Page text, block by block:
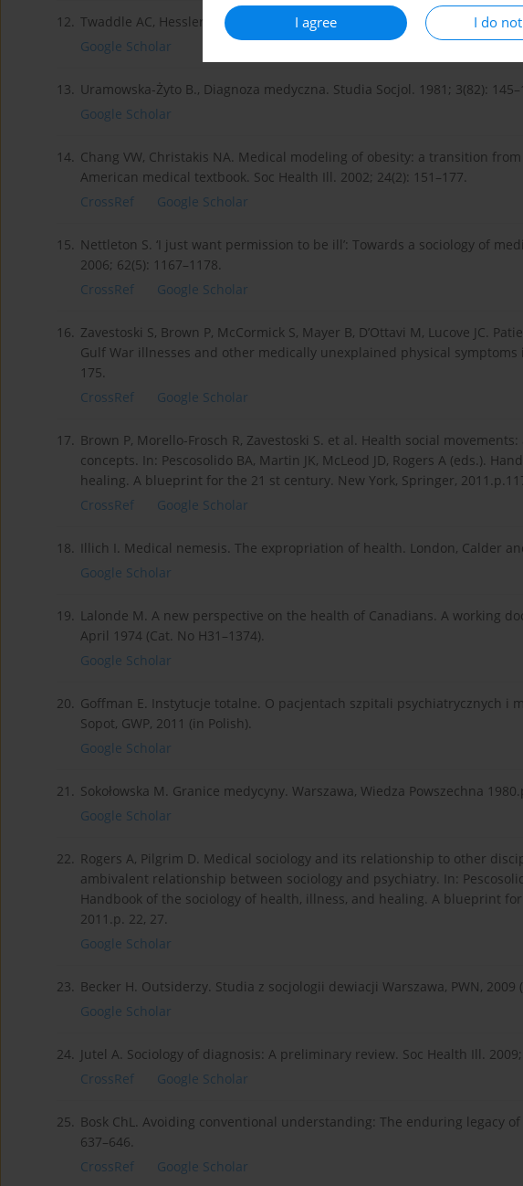
I agree I do
12. Twaddle AC, Hessler RM. A sociology of health. Saint Louis: The C.V.
Google Scholar
13. Uramowska-Żyto B., Diagnoza medyczna. Studia Socjol. 1981; 3(82):
Google Scholar
14. Chang VW, Christakis NA. Medical modeling of obesity: a transition
American medical textbook. Soc Health Ill. 2002; 24(2): 151–177.
CrossRef
Google Scholar
15. Nettleton S. ‘I just want permission to be ill’: Towards a sociology of
2006; 62(5): 1167–1178.
CrossRef
Google Scholar
16. Zavestoski S, Brown P, McCormick S, Mayer B, D’Ottavi M, Lucove JC.
Gulf War illnesses and other medically unexplained physical symptoms
175.
CrossRef
Google Scholar
17. Brown P, Morello-Frosch R, Zavestoski S. et al. Health social
concepts. In: Pescosolido BA, Martin JK, McLeod JD, Rogers A (eds.).
healing. A blueprint for the 21 st century. New York, Springer,
CrossRef
Google Scholar
18.
Illich I. Medical nemesis. The expropriation of health. London, Calder
Google Scholar
19. Lalonde M. A new perspective on the health of Canadians. A working
April 1974 (Cat. No H31–1374).
Google Scholar
20. Goffman E. Instytucje totalne. O pacjentach szpitali psychiatrycznych i
Sopot, GWP, 2011 (in Polish).
Google Scholar
21. Sokołowska M. Granice medycyny. Warszawa, Wiedza Powszechna
Google Scholar
22. Rogers A, Pilgrim D. Medical sociology and its relationship to other
ambivalent relationship between sociology and psychiatry. In:
Handbook of the sociology of health, illness, and healing. A blueprint
2011.p. 22, 27.
Google Scholar
23. Becker H. Outsiderzy. Studia z socjologii dewiacji Warszawa, PWN, 2009
Google Scholar
24. Jutel A. Sociology of diagnosis: A preliminary review. Soc Health Ill. 2009;
CrossRef
Google Scholar
25. Bosk ChL. Avoiding conventional understanding: The enduring legacy
637–646.
CrossRef
Google Scholar